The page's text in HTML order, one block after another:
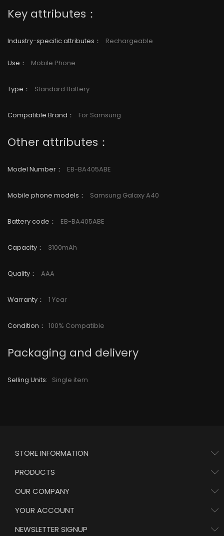
Key attributes：
Industry-specific attributes ： Rechargeable
Use ： Mobile Phone
Type ： Standard Battery
Compatible Brand ： For Samsung
Other attributes：
Model Number ： EB-BA405ABE
Mobile phone models ： Samsung GalaxyA40
Battery code ： EB-BA405ABE
Capacity ： 3100mAh
Quality ： AAA
Warranty ： 1 Year
Condition ： 100% Compatible
Packaging and delivery
Selling Units: Single item
STORE INFORMATION
PRODUCTS
OUR COMPANY
YOUR ACCOUNT
NEWSLETTER SIGNUP